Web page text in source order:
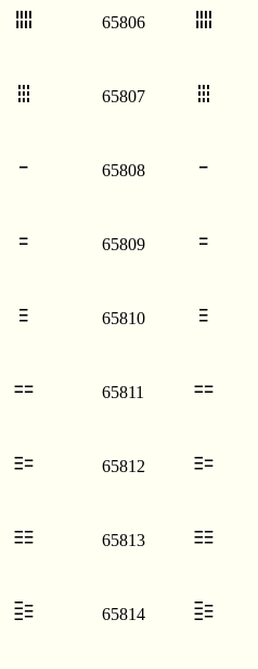
𐄎 65806 𐄎
𐄏 65807 𐄏
𐄐 65808 𐄐
𐄑 65809 𐄑
𐄒 65810 𐄒
𐄓 65811 𐄓
𐄔 65812 𐄔
𐄕 65813 𐄕
𐄖 65814 𐄖